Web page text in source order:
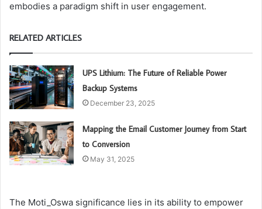
embodies a paradigm shift in user engagement.
RELATED ARTICLES
UPS Lithium: The Future of Reliable Power
Backup Systems
December 23, 2025
Mapping the Email Customer Journey from Start
to Conversion
May 31, 2025
The Moti_Oswa significance lies in its ability to empower